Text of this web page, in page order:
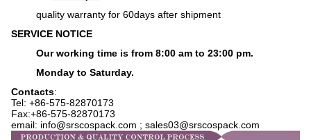
quality warranty for 60days after shipment
SERVICE NOTICE
Our working time is from 8:00 am to 23:00 pm.
Monday to Saturday.
Contacts:
Tel: +86-575-82870173
Fax:+86-575-82870173
email: info@srscospack.com ; sales03@srscospack.com